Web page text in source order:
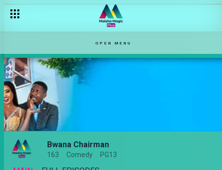
OPEN MENU
Bwana Chairman
163 Comedy PG13